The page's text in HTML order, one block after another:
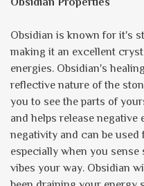
Obsidian is known for it's
making it an excellent
energies. Obsidian's
reflective nature of the
you to see the parts of
and helps release negative
negativity and can be
especially when you
vibes your way. Obsidian